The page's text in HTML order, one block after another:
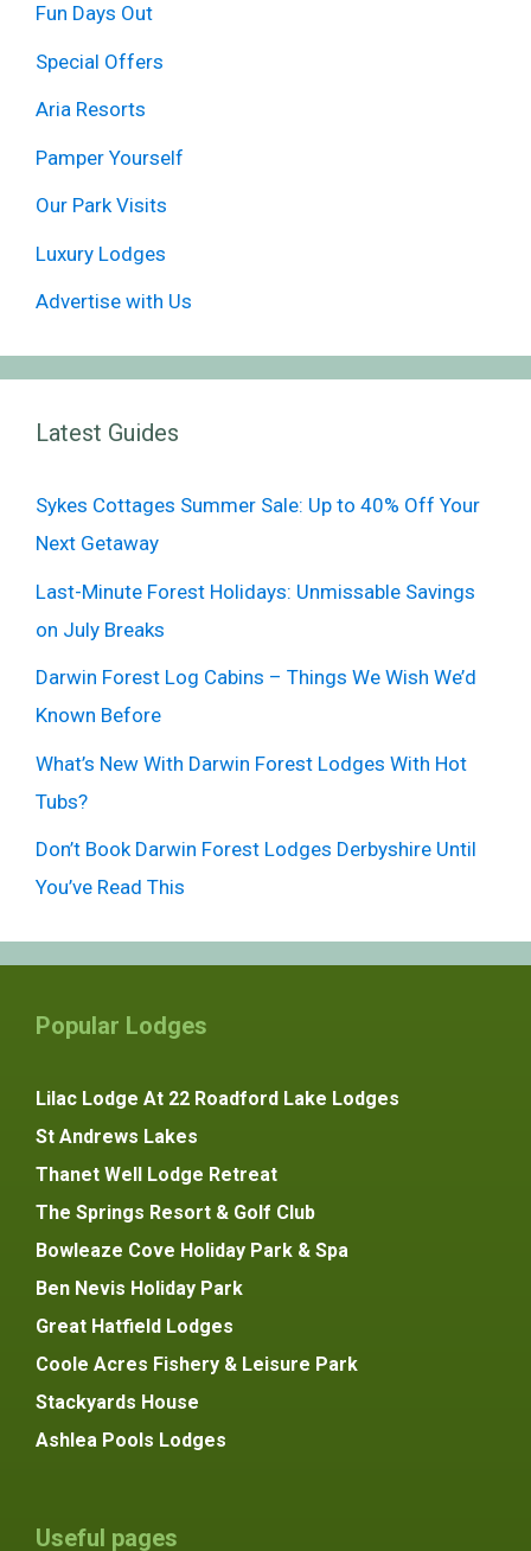
Fun Days Out
Special Offers
Aria Resorts
Pamper Yourself
Our Park Visits
Luxury Lodges
Advertise with Us
Latest Guides
Sykes Cottages Summer Sale: Up to 40% Off Your
Next Getaway
Last-Minute Forest Holidays: Unmissable Savings
on July Breaks
Darwin Forest Log Cabins – Things We Wish We’d
Known Before
What’s New With Darwin Forest Lodges With Hot
Tubs?
Don’t Book Darwin Forest Lodges Derbyshire Until
You’ve Read This
Popular Lodges
Lilac Lodge At 22 Roadford Lake Lodges
St Andrews Lakes
Thanet Well Lodge Retreat
The Springs Resort & Golf Club
Bowleaze Cove Holiday Park & Spa
Ben Nevis Holiday Park
Great Hatfield Lodges
Coole Acres Fishery & Leisure Park
Stackyards House
Ashlea Pools Lodges
Useful pages